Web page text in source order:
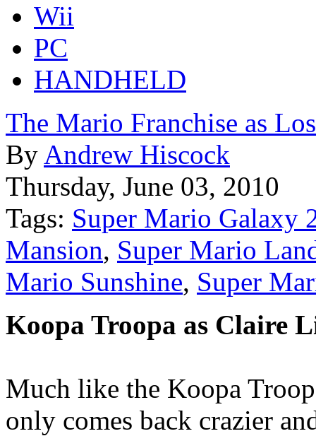
Wii
PC
HANDHELD
The Mario Franchise as
By Andrew Hiscock
Thursday, June 03, 2010
Tags: Super Mario Galaxy
Mansion, Super Mario
Mario Sunshine, Super
Koopa Troopa as Claire
Much like the Koopa
only comes back crazier